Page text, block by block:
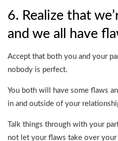
6. Realize that
and we all have
Accept that both you and your
nobody is perfect.
You both will have some flaws
in and outside of your
Talk things through with your
not let your flaws take over your